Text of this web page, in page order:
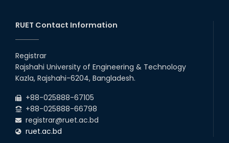
2026
Holiday on the Occasion of Akheri Chahar Shomba
EEE, CSE, ETE & ECE 2nd Year Even Semester (2023 Series)
classes will remain suspended due to the Mid-Semester
26 th Jul
EEE, CSE, & ECE 2nd Year Odd Semester (2024 Series) classes
will remain suspended due to the Mid-Semester Recess.
RUET Contact Information
Registrar
Rajshahi University of Engineering & Technology
Kazla, Rajshahi-6204, Bangladesh.
+88-025888-67105
+88-025888-66798
registrar@ruet.ac.bd
ruet.ac.bd